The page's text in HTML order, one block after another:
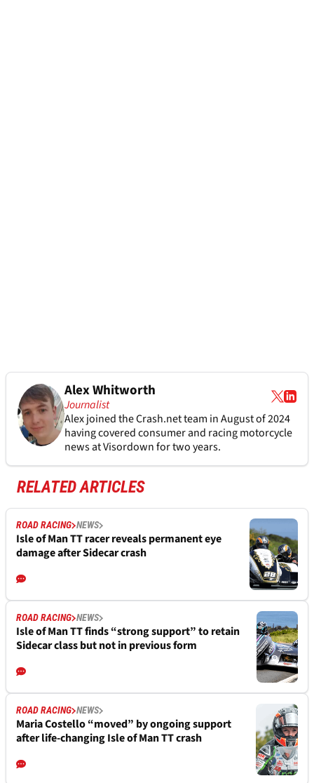
Alex Whitworth
Journalist
Alex joined theCrash.netteam in August of 2024
having covered consumer and racing motorcycle
news at Visordown for two years.
RELATED ARTICLES
ROAD RACING NEWS
Isle of Man TT racer reveals permanent eye
damage after Sidecar crash
ROAD RACING NEWS
Isle of Man TT finds “strong support” to retain
Sidecar class but not in previous form
ROAD RACING NEWS
Maria Costello “moved” by ongoing support
after life-changing Isle of Man TT crash